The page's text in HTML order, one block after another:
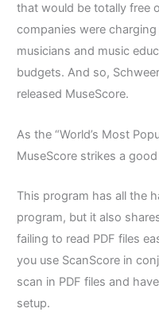
that would be totally free
companies were
musicians and music
budgets. And so,
released MuseScore.
As the “World’s Most
MuseScore strikes a
This program has all the
program, but it also
failing to read PDF files
you use ScanScore in
scan in PDF files and
setup.